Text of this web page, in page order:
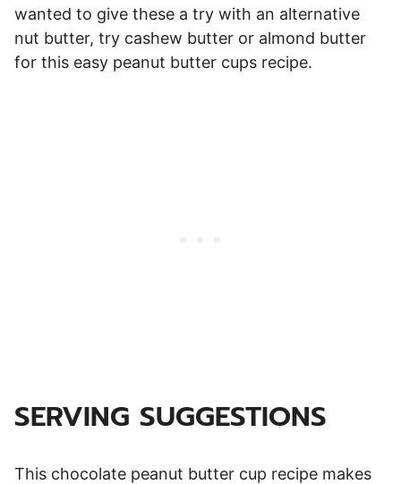
wanted to give these a try with an alternative
nut butter, try cashew butter or almond butter
for this easy peanut butter cups recipe.
SERVING SUGGESTIONS
This chocolate peanut butter cup recipe makes